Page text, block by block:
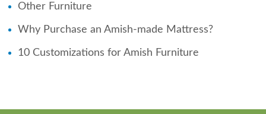
Other Furniture
Why Purchase an Amish-made Mattress?
10 Customizations for Amish Furniture